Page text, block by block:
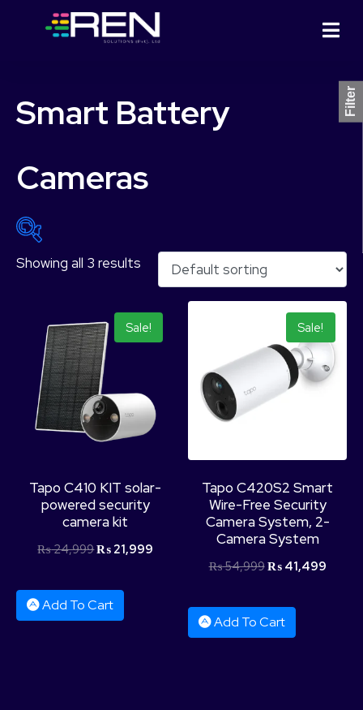
Smart Battery
Cameras
₨ 21,999 ₨ 41,499
26,874 41,499
Product Categories
Showing all 3 results
Sale!
Tapo C410 KIT solar-
powered security
camera kit
₨24,999₨ 21,999
Add To Cart
Sale!
Tapo C420S2 Smart
Wire-Free Security
Camera System, 2-
Camera System
₨54,999₨41,499
Add To Cart
Filter